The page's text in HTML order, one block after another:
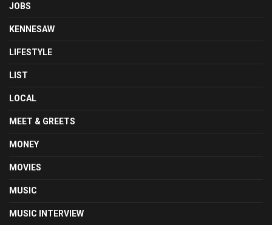
JOBS
KENNESAW
LIFESTYLE
LIST
LOCAL
MEET & GREETS
MONEY
MOVIES
MUSIC
MUSIC INTERVIEW